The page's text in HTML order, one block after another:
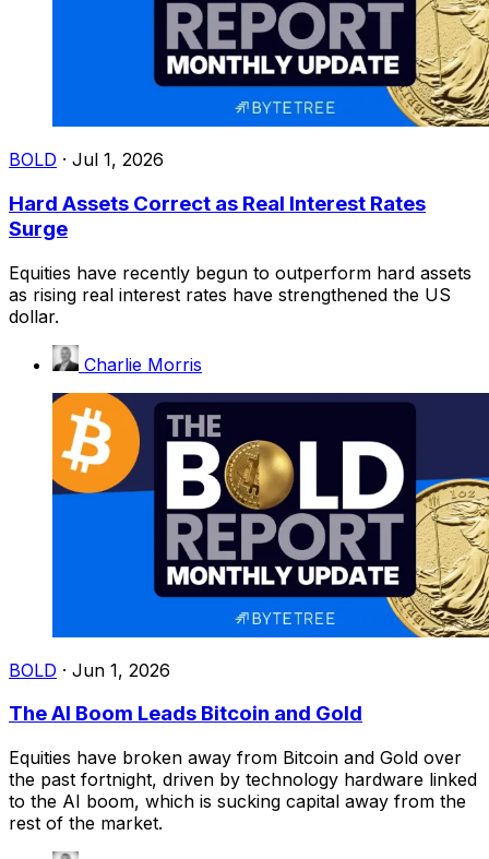
BOLD · Jul 1, 2026
Hard Assets Correct as Real Interest Rates
Surge
Equities have recently begun to outperform hard assets
as rising real interest rates have strengthened the US
dollar.
Charlie Morris
BOLD · Jun 1, 2026
The AI Boom Leads Bitcoin and Gold
Equities have broken away from Bitcoin and Gold over
the past fortnight, driven by technology hardware linked
to the AI boom, which is sucking capital away from the
rest of the market.